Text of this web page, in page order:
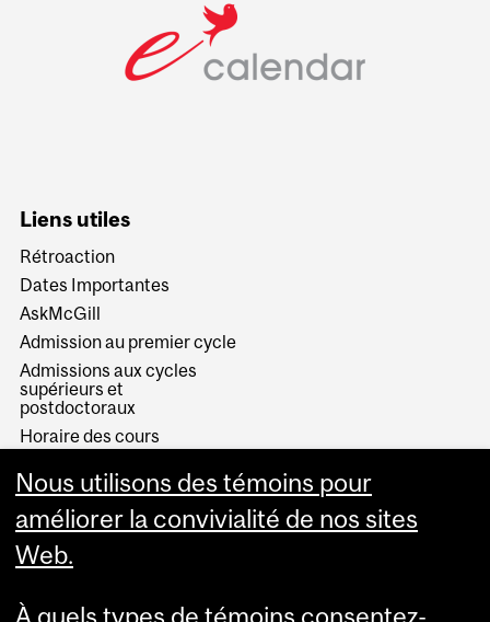
Liens utiles
Rétroaction
Dates Importantes
AskMcGill
Admission au premier cycle
Admissions aux cycles
supérieurs et
postdoctoraux
Horaire des cours
Services aux étudiants
Nous utilisons des témoins pour
améliorer la convivialité de nos sites
Web.
À quels types de témoins consentez-